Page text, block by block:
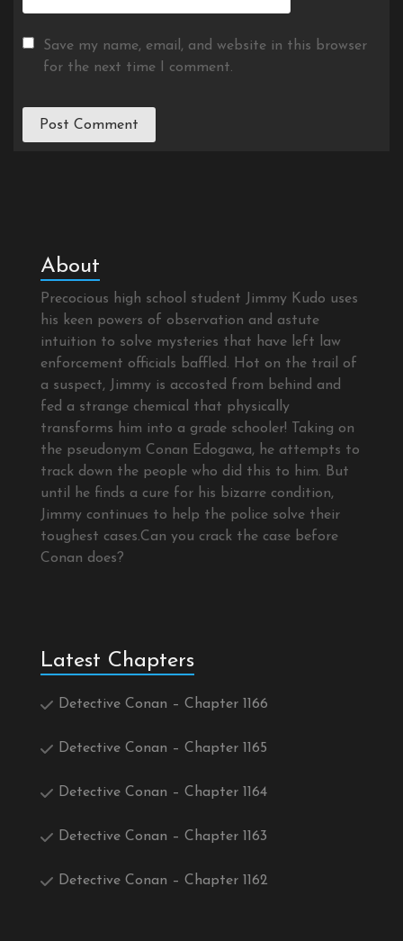
Save my name, email, and website in this browser
for the next time I comment.
About
Precocious high school student Jimmy Kudo uses
his keen powers of observation and astute
intuition to solve mysteries that have left law
enforcement officials baffled. Hot on the trail of
a suspect, Jimmy is accosted from behind and
fed a strange chemical that physically
transforms him into a grade schooler! Taking on
the pseudonym Conan Edogawa, he attempts to
track down the people who did this to him. But
until he finds a cure for his bizarre condition,
Jimmy continues to help the police solve their
toughest cases.Can you crack the case before
Conan does?
Latest Chapters
Detective Conan – Chapter 1166
Detective Conan – Chapter 1165
Detective Conan – Chapter 1164
Detective Conan – Chapter 1163
Detective Conan – Chapter 1162